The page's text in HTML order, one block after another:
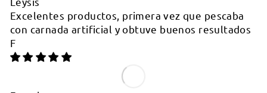
Excelentes productos, primera vez que pescaba
con carnada artificial y obtuve buenos resultados
F